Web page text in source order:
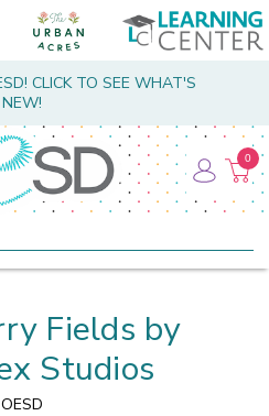
CLICK TO SEE WHAT'S
NEW!
0
Fields by
Studios
OESD